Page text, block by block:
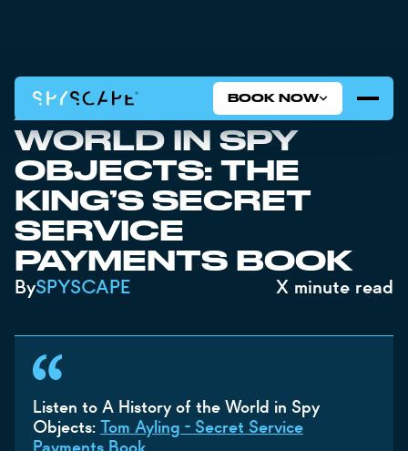
BOOK NOW
A HISTORY OF THE
WORLD IN SPY
OBJECTS: THE
KING’S SECRET
SERVICE
PAYMENTS BOOK
BySPYSCAPE X minute read
Listen to A History of the World in Spy
Objects: Tom Ayling - Secret Service